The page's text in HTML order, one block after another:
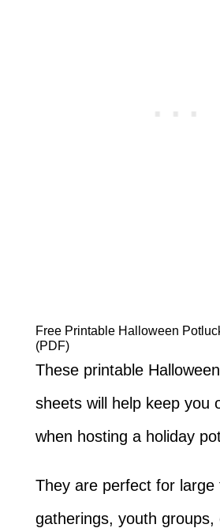
Free Printable Halloween
(PDF)
These printable
sheets will help keep you
when hosting a holiday
They are perfect for large
gatherings, youth groups,